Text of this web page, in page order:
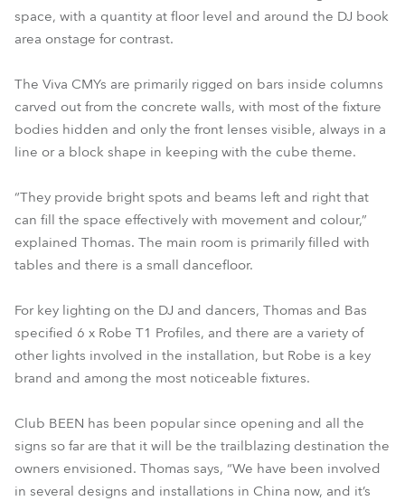
space, with a quantity at floor level and around the DJ book
area onstage for contrast.
The Viva CMYs are primarily rigged on bars inside columns
carved out from the concrete walls, with most of the fixture
bodies hidden and only the front lenses visible, always in a
line or a block shape in keeping with the cube theme.
“They provide bright spots and beams left and right that
can fill the space effectively with movement and colour,”
explained Thomas. The main room is primarily filled with
tables and there is a small dancefloor.
For key lighting on the DJ and dancers, Thomas and Bas
specified 6 x Robe T1 Profiles, and there are a variety of
other lights involved in the installation, but Robe is a key
brand and among the most noticeable fixtures.
Club BEEN has been popular since opening and all the
signs so far are that it will be the trailblazing destination the
owners envisioned. Thomas says, “We have been involved
in several designs and installations in China now, and it’s